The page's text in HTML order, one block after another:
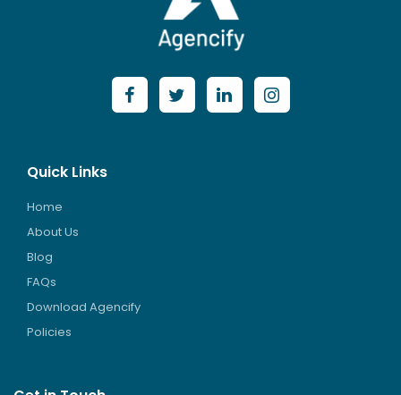
Quick Links
Home
About Us
Blog
FAQs
Download Agencify
Policies